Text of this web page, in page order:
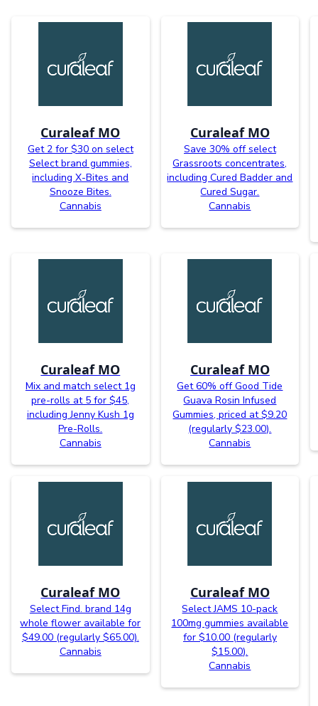
Curaleaf MO
Get 2 for $30 on select
Select brand gummies,
including X-Bites and
Snooze Bites.
Cannabis
Curaleaf MO
Save 30% off select
Grassroots concentrates,
including Cured Badder and
Cured Sugar.
Cannabis
Curaleaf MO
Mix and match select 1g
pre-rolls at 5 for $45,
including Jenny Kush 1g
Pre-Rolls.
Cannabis
Curaleaf MO
Get 60% off Good Tide
Guava Rosin Infused
Gummies, priced at $9.20
(regularly $23.00).
Cannabis
Curaleaf MO
Select Find. brand 14g
whole flower available for
$49.00 (regularly $65.00).
Cannabis
Curaleaf MO
Select JAMS 10-pack
100mg gummies available
for $10.00 (regularly
$15.00).
Cannabis